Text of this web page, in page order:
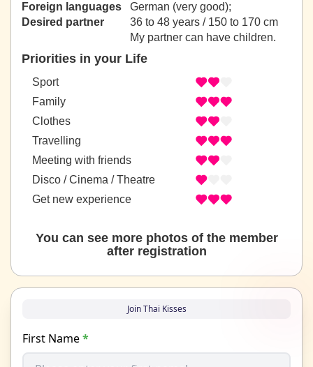
Foreign languages
German (very good);
Desired partner
36 to 48 years / 150 to 170 cm
My partner can have children.
Priorities in your Life
Sport
Family
Clothes
Travelling
Meeting with friends
Disco / Cinema / Theatre
Get new experience
You can see more photos of the member
after registration
Join Thai Kisses
First Name*